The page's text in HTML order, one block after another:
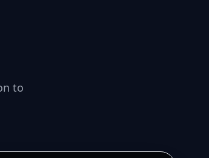
to